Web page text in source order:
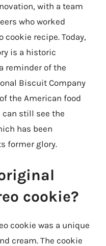
with a team
who worked
recipe. Today,
is a historic
reminder of the
Biscuit Company
the American food
still see the
has been
former glory.
cookie?
cookie was a unique
cream. The cookie